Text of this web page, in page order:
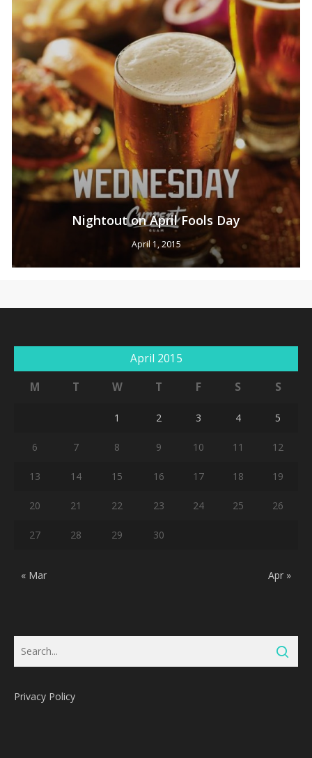
Nightout on April Fools Day
April 1, 2015
April 2015
M
T W T F S S
1 2 3 4 5
6 7 8 9 10 11 12
13 14 15 16 17 18 19
20 21 22 23 24 25 26
27 28 29 30
« Mar Apr »
Privacy Policy